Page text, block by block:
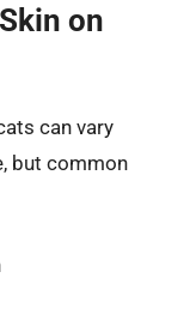
on
can vary
but common